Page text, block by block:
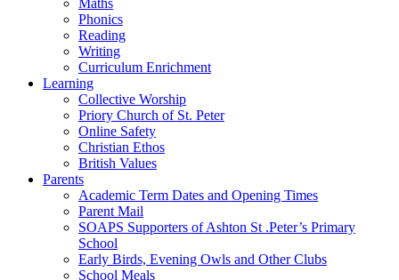
Maths
Phonics
Reading
Writing
Curriculum Enrichment
Learning
Collective Worship
Priory Church of St. Peter
Online Safety
Christian Ethos
British Values
Parents
Academic Term Dates and Opening Times
Parent Mail
SOAPS Supporters of Ashton St .Peter’s Primary
School
Early Birds, Evening Owls and Other Clubs
School Meals